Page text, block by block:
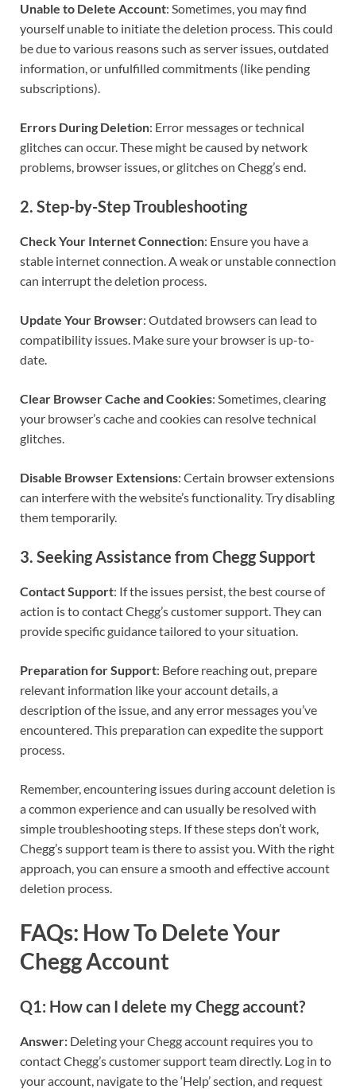
Unable to Delete Account: Sometimes, you may find
yourself unable to initiate the deletion process. This could
be due to various reasons such as server issues, outdated
information, or unfulfilled commitments (like pending
subscriptions).
Errors During Deletion: Error messages or technical
glitches can occur. These might be caused by network
problems, browser issues, or glitches on Chegg’s end.
2. Step-by-Step Troubleshooting
Check Your Internet Connection: Ensure you have a
stable internet connection. A weak or unstable connection
can interrupt the deletion process.
Update Your Browser: Outdated browsers can lead to
compatibility issues. Make sure your browser is up-to-
date.
Clear Browser Cache and Cookies: Sometimes, clearing
your browser’s cache and cookies can resolve technical
glitches.
Disable Browser Extensions: Certain browser extensions
can interfere with the website’s functionality. Try disabling
them temporarily.
3. Seeking Assistance from Chegg Support
Contact Support: If the issues persist, the best course of
action is to contact Chegg’s customer support. They can
provide specific guidance tailored to your situation.
Preparation for Support: Before reaching out, prepare
relevant information like your account details, a
description of the issue, and any error messages you’ve
encountered. This preparation can expedite the support
process.
Remember, encountering issues during account deletion is
a common experience and can usually be resolved with
simple troubleshooting steps. If these steps don’t work,
Chegg’s support team is there to assist you. With the right
approach, you can ensure a smooth and effective account
deletion process.
FAQs: How To Delete Your
Chegg Account
Q1: How can I delete my Chegg account?
Answer: Deleting your Chegg account requires you to
contact Chegg’s customer support team directly. Log in to
your account, navigate to the ‘Help’ section, and request